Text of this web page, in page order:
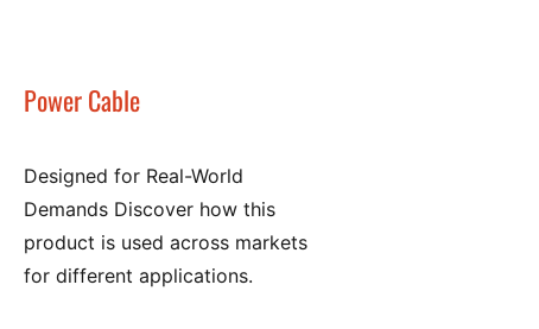
Power Cable
Designed for Real-World
Demands Discover how this
product is used across markets
for different applications.